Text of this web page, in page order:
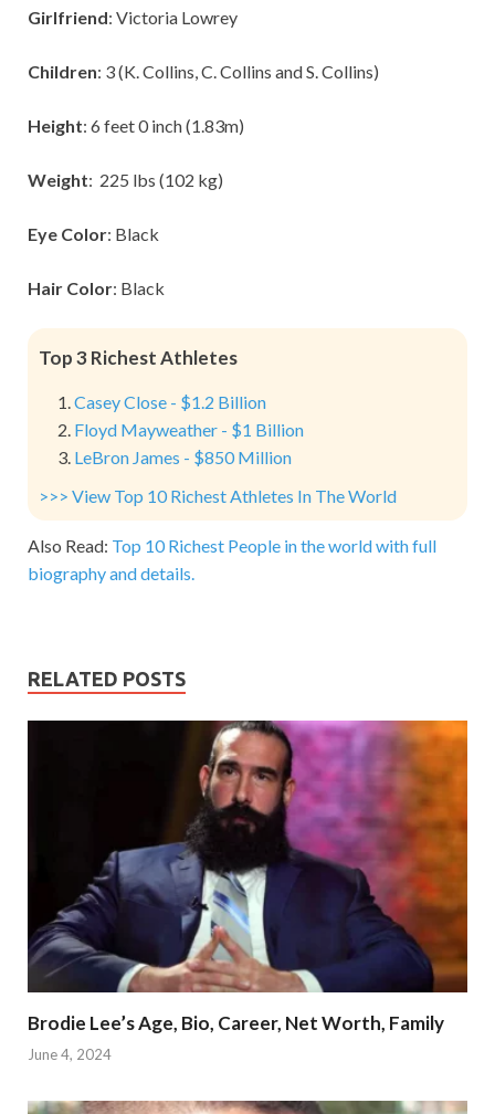
Girlfriend: Victoria Lowrey
Children: 3 (K. Collins, C. Collins and S. Collins)
Height: 6 feet 0 inch (1.83m)
Weight: 225 lbs (102 kg)
Eye Color: Black
Hair Color: Black
Top 3 Richest Athletes
Casey Close - $1.2 Billion
Floyd Mayweather - $1 Billion
LeBron James - $850 Million
>>> View Top 10 Richest Athletes In The World
Also Read: Top 10 Richest People in the world with full
biography and details.
RELATED POSTS
Brodie Lee’s Age, Bio, Career, Net Worth, Family
June 4, 2024